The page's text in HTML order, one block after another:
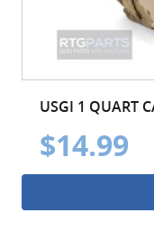
USGI 1 QUART
$14.99